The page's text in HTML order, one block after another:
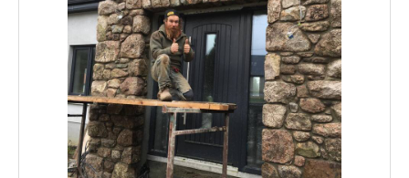
language and the culture, this could be your chance.